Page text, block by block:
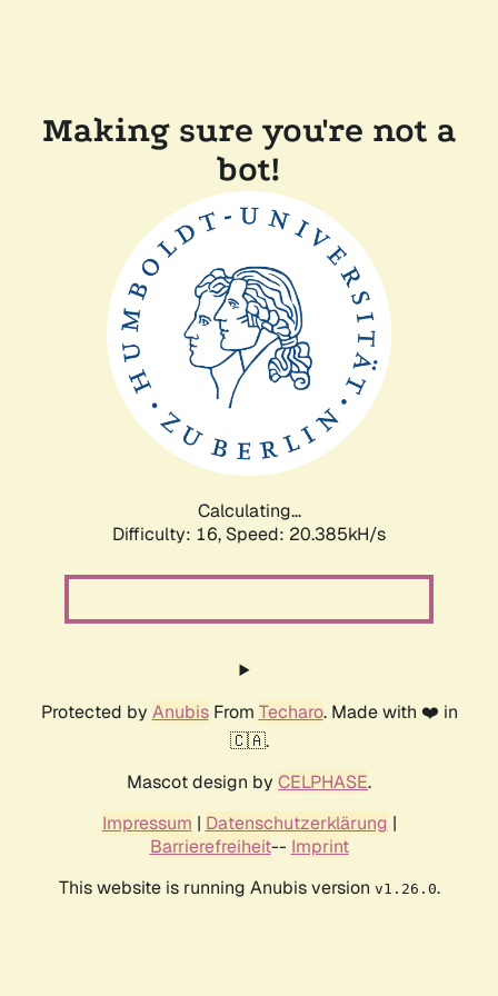
Making sure you're not a
bot!
Calculating...
Difficulty: 16, Speed: 20.385kH/s
Protected by AnubisFrom Techaro. Made with ❤️ in
🇨🇦.
Mascot design by CELPHASE.
Impressum | Datenschutzerklärung |
Barrierefreiheit-- Imprint
This website is running Anubis version v1.26.0.